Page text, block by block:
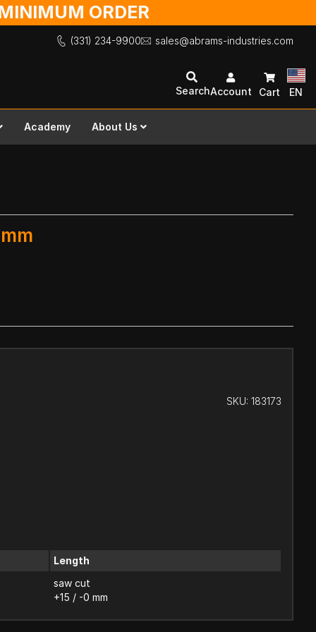
ORDER
(331) 234-9900 sales@abrams-industries.com
SearchAccount Cart EN
Academy About Us
SKU: 183173
Length
saw cut
+15 / -0 mm